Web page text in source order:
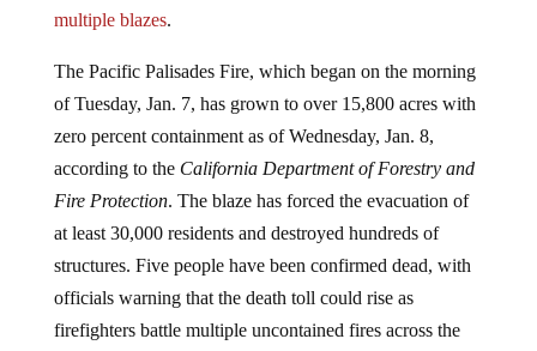
multiple blazes.
The Pacific Palisades Fire, which began on the morning
of Tuesday, Jan. 7, has grown to over 15,800 acres with
zero percent containment as of Wednesday, Jan. 8,
according to the California Department of Forestry and
Fire Protection. The blaze has forced the evacuation of
at least 30,000 residents and destroyed hundreds of
structures. Five people have been confirmed dead, with
officials warning that the death toll could rise as
firefighters battle multiple uncontained fires across the